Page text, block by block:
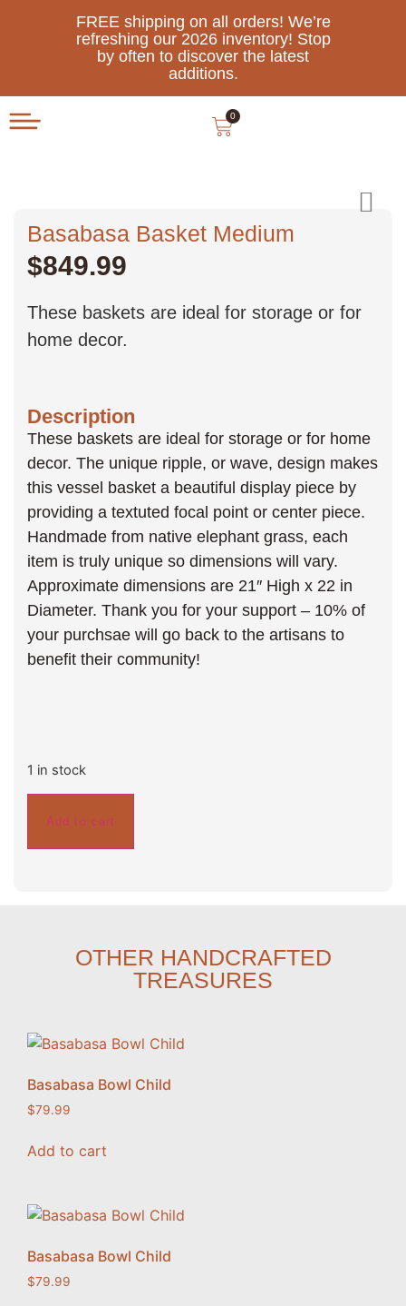
FREE shipping on all orders! We’re
refreshing our 2026 inventory! Stop
by often to discover the latest
additions.
0
Basabasa Basket Medium
$849.99
These baskets are ideal for storage or for
home decor.
Description
These baskets are ideal for storage or for home
decor. The unique ripple, or wave, design makes
this vessel basket a beautiful display piece by
providing a textuted focal point or center piece.
Handmade from native elephant grass, each
item is truly unique so dimensions will vary.
Approximate dimensions are 21″ High x 22 in
Diameter. Thank you for your support – 10% of
your purchsae will go back to the artisans to
benefit their community!
1 in stock
Add to cart
OTHER HANDCRAFTED
TREASURES
Basabasa Bowl Child
$79.99
Add to cart
Basabasa Bowl Child
$79.99